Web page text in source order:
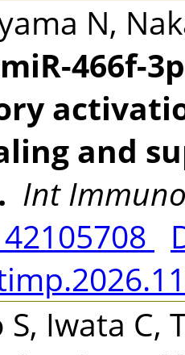
N,
miR-466f-
and
Int
S, Iwata C,